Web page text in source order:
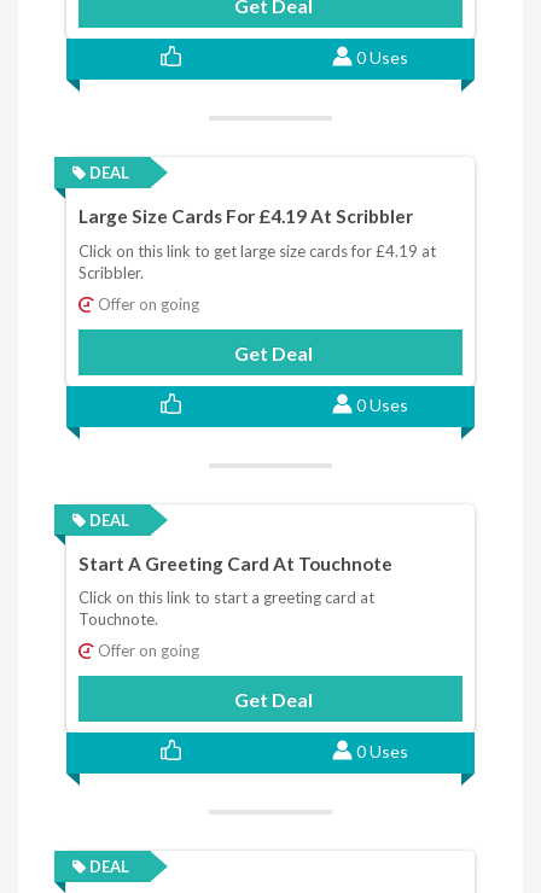
Get Deal
0 Uses
DEAL
Large Size Cards For £4.19 At Scribbler
Click on this link to get large size cards for £4.19 at
Scribbler.
Offer on going
Get Deal
0 Uses
DEAL
Start A Greeting Card At Touchnote
Click on this link to start a greeting card at
Touchnote.
Offer on going
Get Deal
0 Uses
DEAL